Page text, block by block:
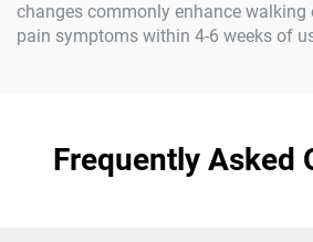
changes commonly enhance walking
pain symptoms within 4-6 weeks of
Frequently Asked